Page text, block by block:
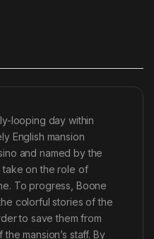
looping day within
English mansion
and named by the
take on the role of
To progress, Boone
colorful stories of the
to save them from
mansion’s staff. By